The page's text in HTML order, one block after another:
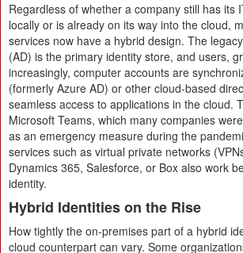
Regardless of whether a company still has its
locally or is already on its way into the cloud,
services now have a hybrid design. The
(AD) is the primary identity store, and users,
increasingly, computer accounts are
(formerly Azure AD) or other cloud-based
seamless access to applications in the cloud.
Microsoft Teams, which many companies
as an emergency measure during the
services such as virtual private networks
Dynamics 365, Salesforce, or Box also work
identity.
Hybrid Identities on the Rise
How tightly the on-premises part of a hybrid
cloud counterpart can vary. Some